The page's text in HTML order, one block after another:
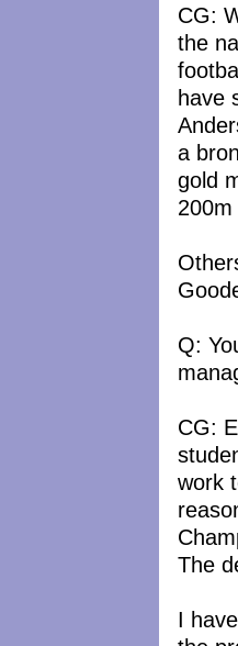
CG:
the
have
a
gold
200m
Q:
CG:
work
The
I